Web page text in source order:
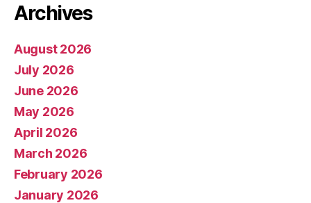
Archives
August 2026
July 2026
June 2026
May 2026
April 2026
March 2026
February 2026
January 2026